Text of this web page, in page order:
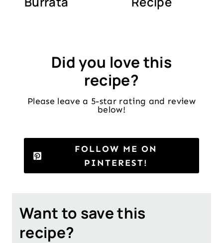
Did you love this
recipe?
Please leave a 5-star rating and review
below!
FOLLOW ME ON
PINTEREST!
Want to save this
recipe?